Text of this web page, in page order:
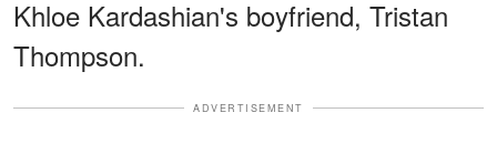
Khloe Kardashian's boyfriend, Tristan
Thompson.
ADVERTISEMENT